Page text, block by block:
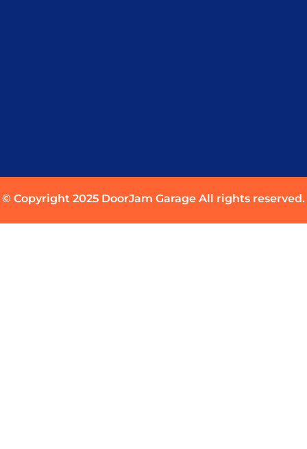
© Copyright 2025 DoorJam Garage All rights reserved.